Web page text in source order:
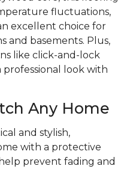
fluctuations,
excellent choice for
and basements. Plus,
like click-and-lock
professional look with
Any Home
and stylish,
with a protective
prevent fading and